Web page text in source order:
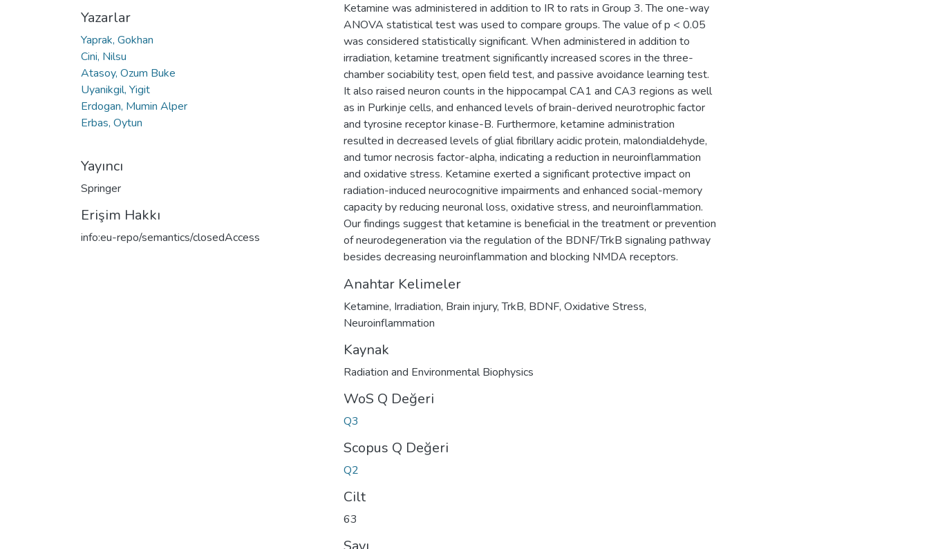
Yazarlar
Yaprak, Gokhan
Cini, Nilsu
Atasoy, Ozum Buke
Uyanikgil, Yigit
Erdogan, Mumin Alper
Erbas, Oytun
Yayıncı
Springer
Erişim Hakkı
info:eu-repo/semantics/closedAccess
Ketamine was administered in addition to IR to rats in Group 3. The one-way
ANOVA statistical test was used to compare groups. The value of p < 0.05
was considered statistically significant. When administered in addition to
irradiation, ketamine treatment significantly increased scores in the three-
chamber sociability test, open field test, and passive avoidance learning test.
It also raised neuron counts in the hippocampal CA1 and CA3 regions as well
as in Purkinje cells, and enhanced levels of brain-derived neurotrophic factor
and tyrosine receptor kinase-B. Furthermore, ketamine administration
resulted in decreased levels of glial fibrillary acidic protein, malondialdehyde,
and tumor necrosis factor-alpha, indicating a reduction in neuroinflammation
and oxidative stress. Ketamine exerted a significant protective impact on
radiation-induced neurocognitive impairments and enhanced social-memory
capacity by reducing neuronal loss, oxidative stress, and neuroinflammation.
Our findings suggest that ketamine is beneficial in the treatment or prevention
of neurodegeneration via the regulation of the BDNF/TrkB signaling pathway
besides decreasing neuroinflammation and blocking NMDA receptors.
Anahtar Kelimeler
Ketamine, Irradiation, Brain injury,TrkB, BDNF, Oxidative Stress,
Neuroinflammation
Kaynak
Radiation and Environmental Biophysics
WoS Q Değeri
Q3
Scopus Q Değeri
Q2
Cilt
63